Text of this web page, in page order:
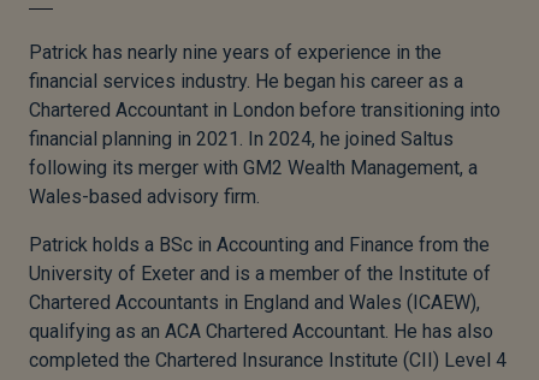
Patrick has nearly nine years of experience in the
financial services industry. He began his career as a
Chartered Accountant in London before transitioning into
financial planning in 2021. In 2024, he joined Saltus
following its merger with GM2 Wealth Management, a
Wales-based advisory firm.
Patrick holds a BSc in Accounting and Finance from the
University of Exeter and is a member of the Institute of
Chartered Accountants in England and Wales (ICAEW),
qualifying as an ACA Chartered Accountant. He has also
completed the Chartered Insurance Institute (CII) Level 4